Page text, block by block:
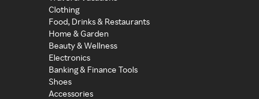
Clothing
Food, Drinks & Restaurants
Home & Garden
Beauty & Wellness
Electronics
Banking & Finance Tools
Shoes
Accessories